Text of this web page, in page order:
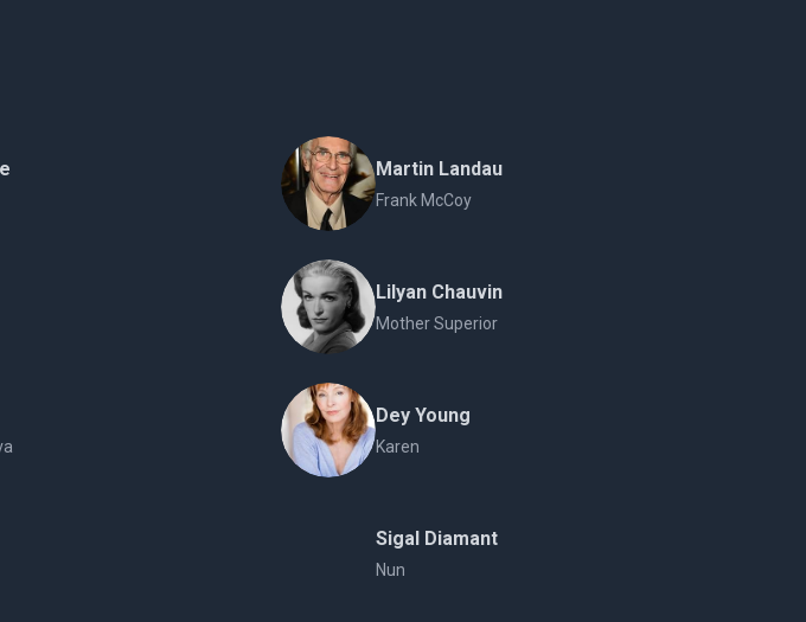
Martin Landau
Frank McCoy
Lilyan Chauvin
Mother Superior
Dey Young
Karen
Sigal Diamant
Nun